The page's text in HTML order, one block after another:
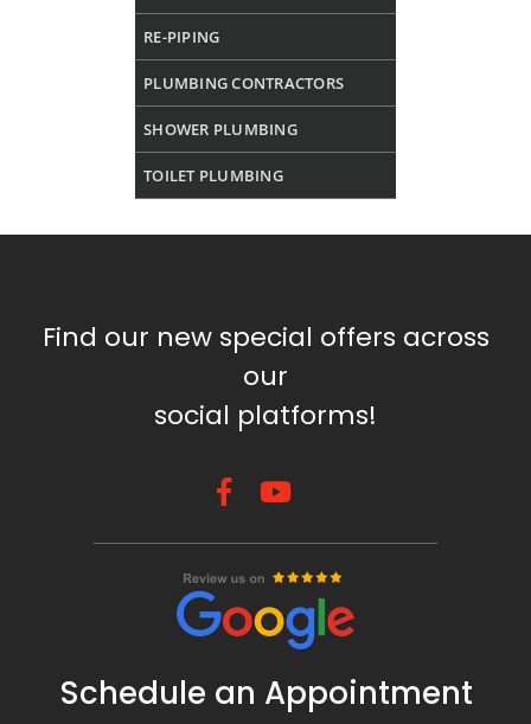
RE-PIPING
PLUMBING CONTRACTORS
SHOWER PLUMBING
TOILET PLUMBING
Find our new special offers across
our
social platforms!
Schedule an Appointment